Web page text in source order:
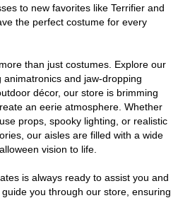
to new favorites like Terrifier and
the perfect costume for every
than just costumes. Explore our
and jaw-dropping
décor, our store is brimming
an eerie atmosphere. Whether
props, spooky lighting, or realistic
our aisles are filled with a wide
vision to life.
is always ready to assist you and
you through our store, ensuring